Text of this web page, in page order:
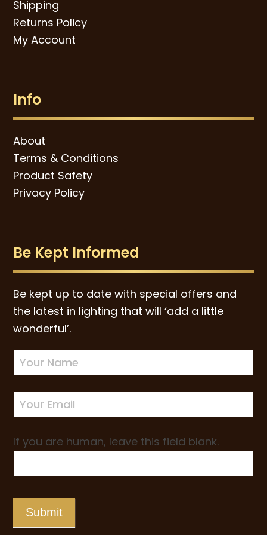
Shipping
Returns Policy
My Account
Info
About
Terms & Conditions
Product Safety
Privacy Policy
Be Kept Informed
Be kept up to date with special offers and
the latest in lighting that will ‘add a little
wonderful’.
Newsletter
Sign-
up
If you are human, leave this field blank.
Submit